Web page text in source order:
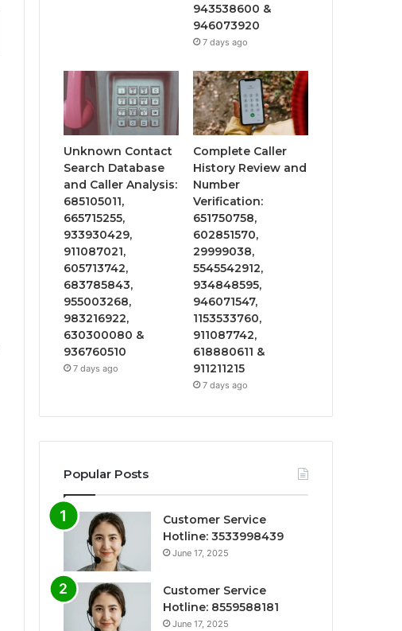
943538600 &
946073920
7 days ago
Unknown Contact
Search Database
and Caller Analysis:
685105011,
665715255,
933930429,
911087021,
605713742,
683785843,
955003268,
983216922,
630300080 &
936760510
7 days ago
Complete Caller
History Review and
Number
Verification:
651750758,
602851570,
29999038,
5545542912,
934848595,
946071547,
1153533760,
911087742,
618880611 &
911211215
7 days ago
Popular Posts
Customer Service
Hotline: 3533998439
June 17, 2025
Customer Service
Hotline: 8559588181
June 17, 2025